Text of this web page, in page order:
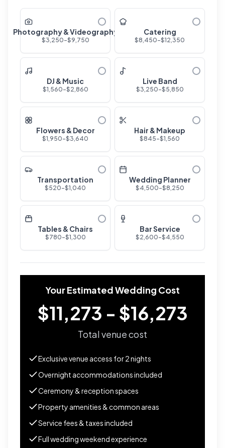
Photography & Videography
$3,250-$9,750
Catering
$8,450-$12,350
DJ & Music
$1,560-$2,860
Live Band
$3,250-$5,850
Flowers & Decor
$1,950-$3,640
Hair & Makeup
$845-$1,560
Transportation
$520-$1,040
Wedding Planner
$4,500-$8,250
Tables & Chairs
$780-$1,300
Bar Service
$2,600-$4,550
Your Estimated Wedding Cost
$11,273 - $16,273
Total venue cost
Exclusive venue access for2nights
Overnight accommodations included
Ceremony & reception spaces
Property amenities & common areas
Service fees & taxes included
Full wedding weekend experience